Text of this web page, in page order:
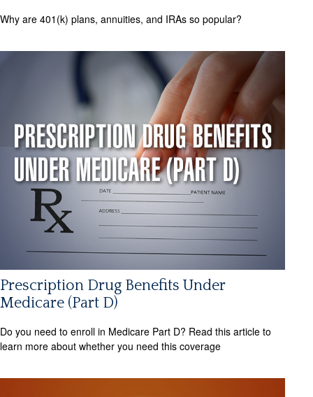
Why are 401(k) plans, annuities, and IRAs so popular?
Prescription Drug Benefits Under
Medicare (Part D)
Do you need to enroll in Medicare Part D? Read this article to
learn more about whether you need this coverage